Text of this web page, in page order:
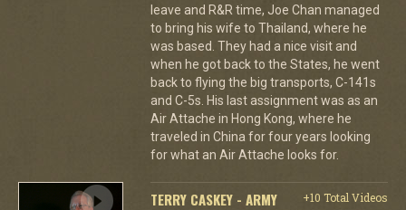
leave and R&R time, Joe Chan managed
to bring his wife to Thailand, where he
was based. They had a nice visit and
when he got back to the States, he went
back to flying the big transports, C-141s
and C-5s. His last assignment was as an
Air Attache in Hong Kong, where he
traveled in China for four years looking
for what an Air Attache looks for.
TERRY CASKEY - ARMY
+10 Total Videos